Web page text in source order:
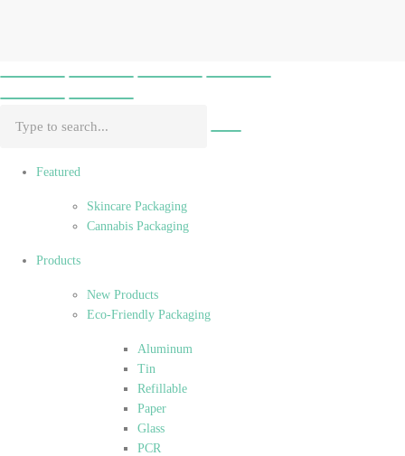
Featured
Skincare Packaging
Cannabis Packaging
Products
New Products
Eco-Friendly Packaging
Aluminum
Tin
Refillable
Paper
Glass
PCR